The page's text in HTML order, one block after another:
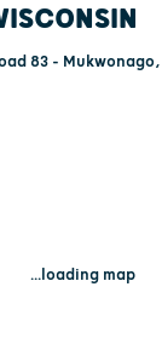
83 - Mukwonago,
...loading map